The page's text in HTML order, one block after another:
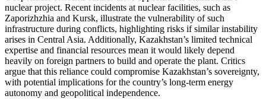
nuclear project. Recent incidents at nuclear facilities, such as
Zaporizhzhia and Kursk, illustrate the vulnerability of such
infrastructure during conflicts, highlighting risks if similar instability
arises in Central Asia. Additionally, Kazakhstan’s limited technical
expertise and financial resources mean it would likely depend
heavily on foreign partners to build and operate the plant. Critics
argue that this reliance could compromise Kazakhstan’s sovereignty,
with potential implications for the country’s long-term energy
autonomy and geopolitical independence.